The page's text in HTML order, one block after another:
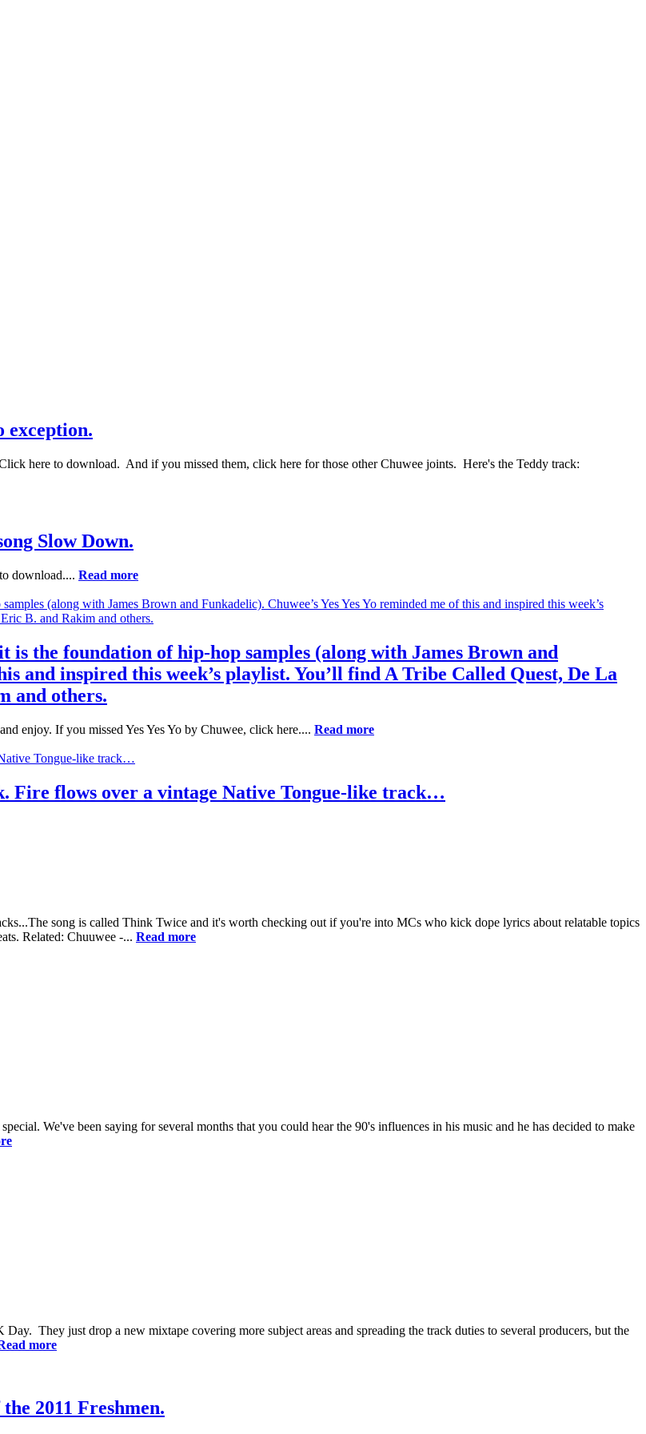
exception.
here to download. And if you missed them, click here for those other Chuwee joints. Here's the Teddy track:
Slow Down.
download.... Read more
is the foundation of hip-hop samples (along with James Brown and
and inspired this week’s playlist. You’ll find A Tribe Called Quest, De La
and others.
enjoy. If you missed Yes Yes Yo by Chuwee, click here.... Read more
Fire flows over a vintage Native Tongue-like track…
song is called Think Twice and it's worth checking out if you're into MCs who kick dope lyrics about relatable topics
Related: Chuuwee -... Read more
We've been saying for several months that you could hear the 90's influences in his music and he has decided to make
They just drop a new mixtape covering more subject areas and spreading the track duties to several producers, but the
more
2011 Freshmen.